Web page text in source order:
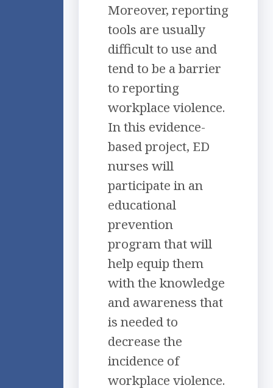
Moreover, reporting
tools are usually
difficult to use and
tend to be a barrier
to reporting
workplace violence.
In this evidence-
based project, ED
nurses will
participate in an
educational
prevention
program that will
help equip them
with the knowledge
and awareness that
is needed to
decrease the
incidence of
workplace violence.